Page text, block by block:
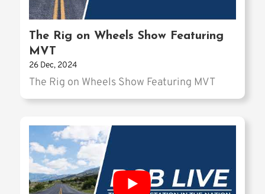
The Rig on Wheels Show Featuring
MVT
26 Dec, 2024
The Rig on Wheels Show Featuring MVT